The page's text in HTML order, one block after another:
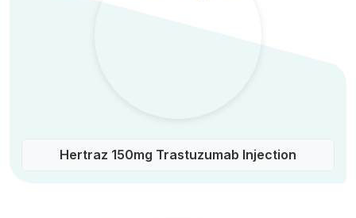
Hertraz 150mg Trastuzumab Injection